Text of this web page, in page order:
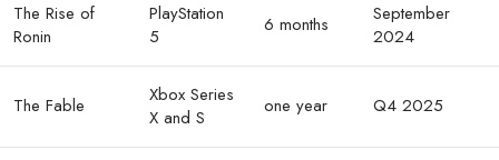
The Rise of
Ronin
PlayStation
5
6 months
September
2024
The Fable
Xbox Series
X and S
one year Q4 2025